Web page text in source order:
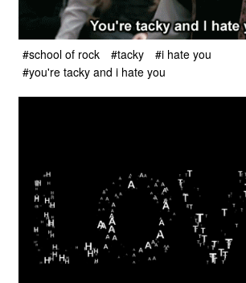
#school of rock #tacky
#i hate you
#you're tacky and i hate you